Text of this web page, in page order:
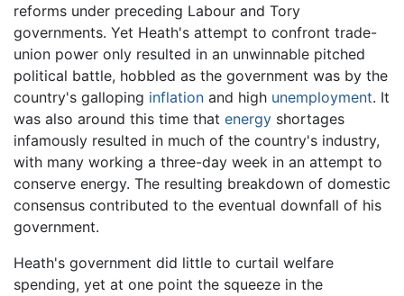
reforms under preceding Labour and Tory
governments. Yet Heath's attempt to confront trade-
union power only resulted in an unwinnable pitched
political battle, hobbled as the government was by the
country's galloping inflation and high unemployment. It
was also around this time that energy shortages
infamously resulted in much of the country's industry,
with many working a three-day week in an attempt to
conserve energy. The resulting breakdown of domestic
consensus contributed to the eventual downfall of his
government.
Heath's government did little to curtail welfare
spending, yet at one point the squeeze in the